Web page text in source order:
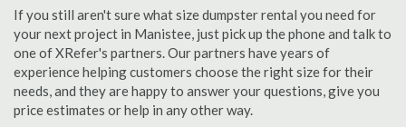
If you still aren't sure what size dumpster rental you need for
your next project in Manistee, just pick up the phone and talk to
one of XRefer's partners. Our partners have years of
experience helping customers choose the right size for their
needs, and they are happy to answer your questions, give you
price estimates or help in any other way.